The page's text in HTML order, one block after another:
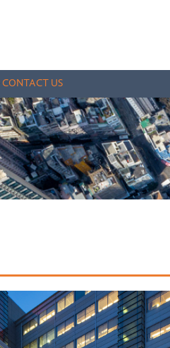
CONTACT US